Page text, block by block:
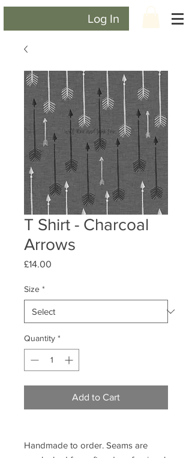
Log In
T Shirt - Charcoal
Arrows
£14.00
Size *
Quantity *
Add to Cart
Handmade to order. Seams are